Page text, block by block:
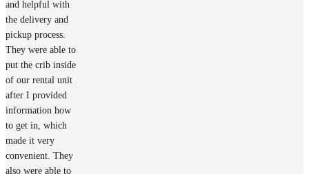
and helpful with
the delivery and
pickup process.
They were able to
put the crib inside
of our rental unit
after I provided
information how
to get in, which
made it very
convenient. They
also were able to